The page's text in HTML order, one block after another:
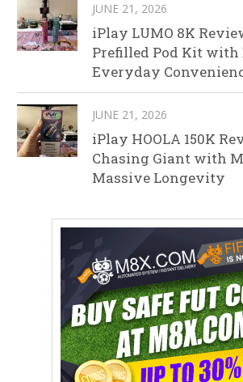
JUNE 21, 2026
iPlay LUMO 8K
Prefilled Pod Kit with
Everyday
JUNE 21, 2026
iPlay HOOLA 150K
Chasing Giant with
Massive Longevity